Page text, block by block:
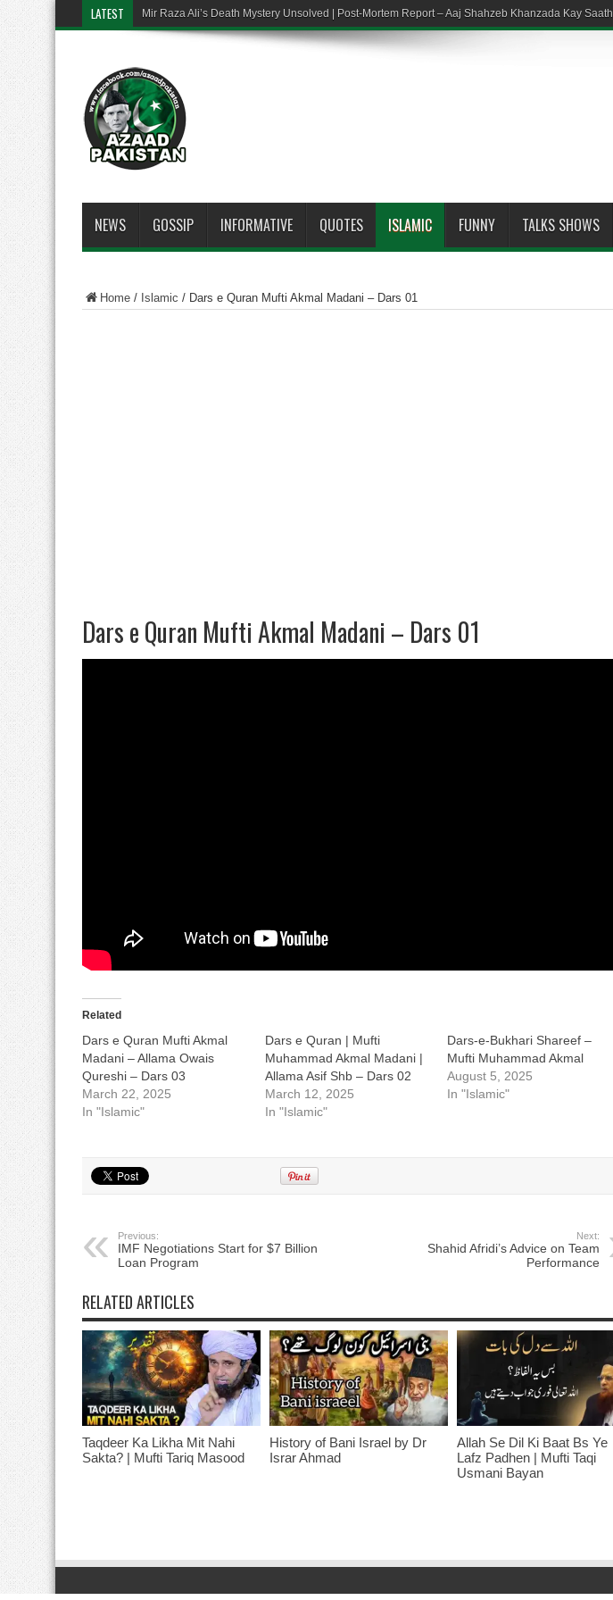
LATEST Mir Raza Ali’s Death Mystery Unsolved | Post-Mortem Report – Aaj Shahzeb Khanzada Kay Saath
NEWS GOSSIP INFORMATIVE QUOTES ISLAMIC FUNNY TALKS SHOWS
Home / Islamic / Dars e Quran Mufti Akmal Madani – Dars 01
Dars e Quran Mufti Akmal Madani – Dars 01
Related
Dars e Quran Mufti Akmal
Madani – Allama Owais
Qureshi – Dars 03
March 22, 2025
In "Islamic"
Dars e Quran | Mufti
Muhammad Akmal Madani |
Allama Asif Shb – Dars 02
March 12, 2025
In "Islamic"
Dars-e-Bukhari Shareef –
Mufti Muhammad Akmal
August 5, 2025
In "Islamic"
Previous:
IMF Negotiations Start for $7 Billion
Loan Program
Next:
Shahid Afridi’s Advice on Team
Performance
RELATED ARTICLES
Taqdeer Ka Likha Mit Nahi
Sakta? | Mufti Tariq Masood
History of Bani Israel by Dr
Israr Ahmad
Allah Se Dil Ki Baat Bs Ye
Lafz Padhen | Mufti Taqi
Usmani Bayan